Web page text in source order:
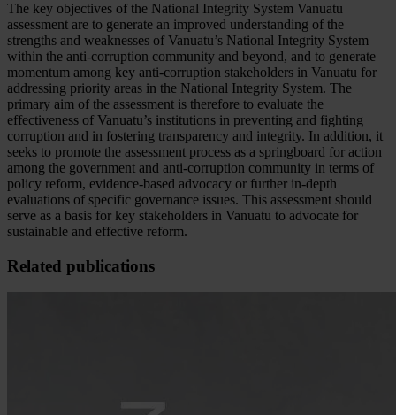
The key objectives of the National Integrity System Vanuatu
assessment are to generate an improved understanding of the
strengths and weaknesses of Vanuatu’s National Integrity System
within the anti-corruption community and beyond, and to generate
momentum among key anti-corruption stakeholders in Vanuatu for
addressing priority areas in the National Integrity System. The
primary aim of the assessment is therefore to evaluate the
effectiveness of Vanuatu’s institutions in preventing and fighting
corruption and in fostering transparency and integrity. In addition, it
seeks to promote the assessment process as a springboard for action
among the government and anti-corruption community in terms of
policy reform, evidence-based advocacy or further in-depth
evaluations of specific governance issues. This assessment should
serve as a basis for key stakeholders in Vanuatu to advocate for
sustainable and effective reform.
Related publications